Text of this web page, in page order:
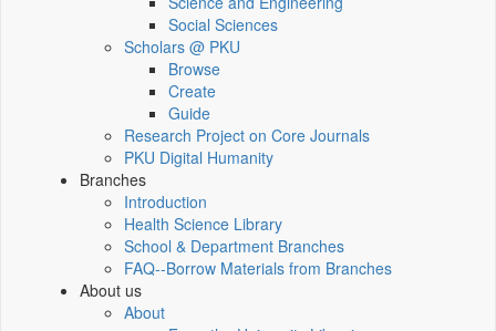
Social Sciences
Scholars @ PKU
Browse
Create
Guide
Research Project on Core Journals
PKU Digital Humanity
Branches
Introduction
Health Science Library
School & Department Branches
FAQ--Borrow Materials from Branches
About us
About